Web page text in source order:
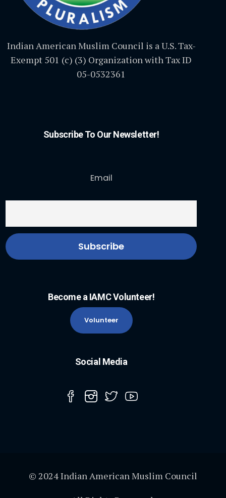
Indian American Muslim Council is a U.S. Tax-
Exempt 501 (c) (3) Organization with Tax ID
05-0532361
Subscribe To Our Newsletter!
Email
Become a IAMC Volunteer!
Volunteer
Social Media
© 2024 Indian American Muslim Council